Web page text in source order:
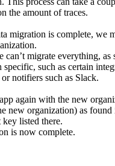
the amount of traces.
migration is complete, we
can’t migrate everything, as
specific, such as certain
notifiers such as Slack.
again with the new
new organization) as found
key listed there.
is now complete.